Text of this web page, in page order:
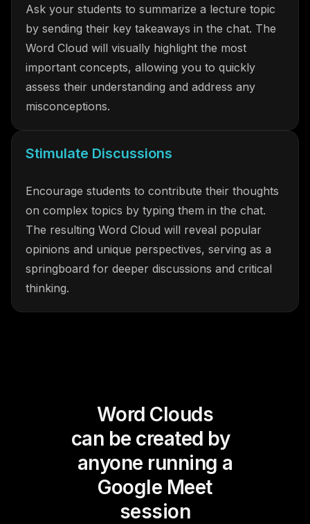
Ask your students to summarize a lecture topic
by sending their key takeaways in the chat. The
Word Cloud will visually highlight the most
important concepts, allowing you to quickly
assess their understanding and address any
misconceptions.
Stimulate Discussions
Encourage students to contribute their thoughts
on complex topics by typing them in the chat.
The resulting Word Cloud will reveal popular
opinions and unique perspectives, serving as a
springboard for deeper discussions and critical
thinking.
Word Clouds
can be created by
anyone running a
Google Meet
session